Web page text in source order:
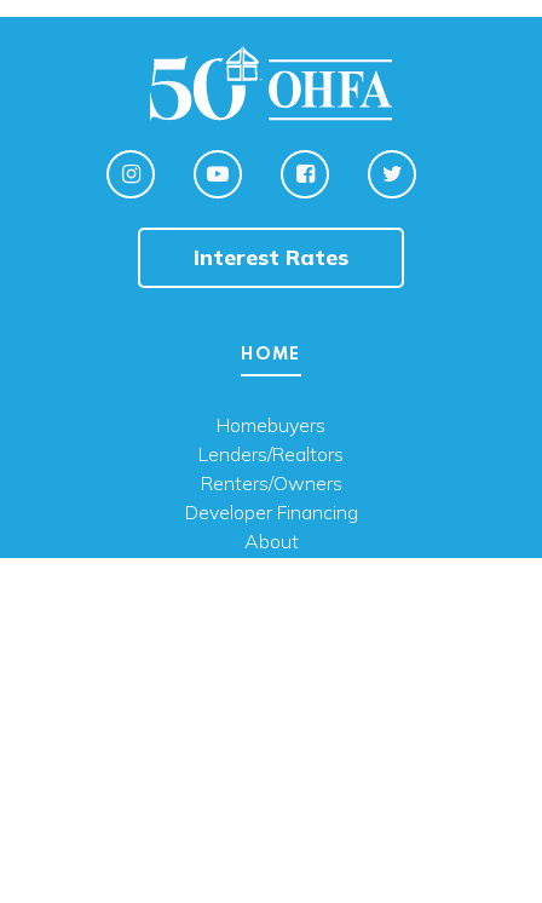
Interest Rates
HOME
Homebuyers
Lenders/Realtors
Renters/Owners
Developer Financing
About